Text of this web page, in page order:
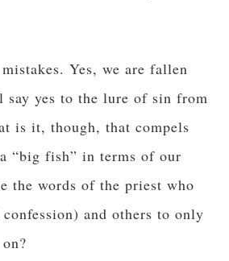
Yes, we are fallen
say yes to the lure of sin from
is it, though, that compels
“big fish” in terms of our
the words of the priest who
and others to only